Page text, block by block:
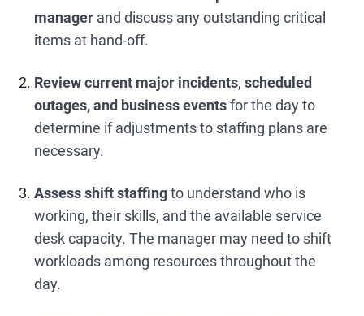
manager and discuss any outstanding critical
items at hand-off.
Review current major incidents,scheduled
outages, and business eventsfor the day to
determine if adjustments to staffing plans are
necessary.
Assess shift staffingto understand who is
working, their skills, and the available service
desk capacity. The manager may need to shift
workloads among resources throughout the
day.